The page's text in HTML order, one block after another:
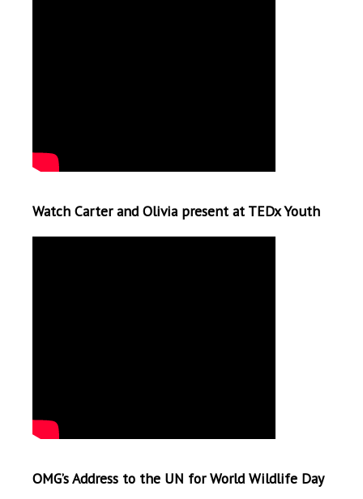
Watch Carter and Olivia present at TEDx Youth
OMG’s Address to the UN for World Wildlife Day